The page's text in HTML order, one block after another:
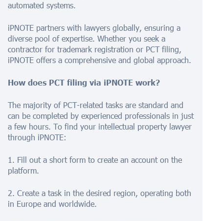
automated systems.
iPNOTE partners with lawyers globally, ensuring a
diverse pool of expertise. Whether you seek a
contractor for trademark registration or PCT filing,
iPNOTE offers a comprehensive and global approach.
How does PCT filing via iPNOTE work?
The majority of PCT-related tasks are standard and
can be completed by experienced professionals in just
a few hours. To find your intellectual property lawyer
through iPNOTE:
1. Fill out a short form to create an account on the
platform.
2. Create a task in the desired region, operating both
in Europe and worldwide.